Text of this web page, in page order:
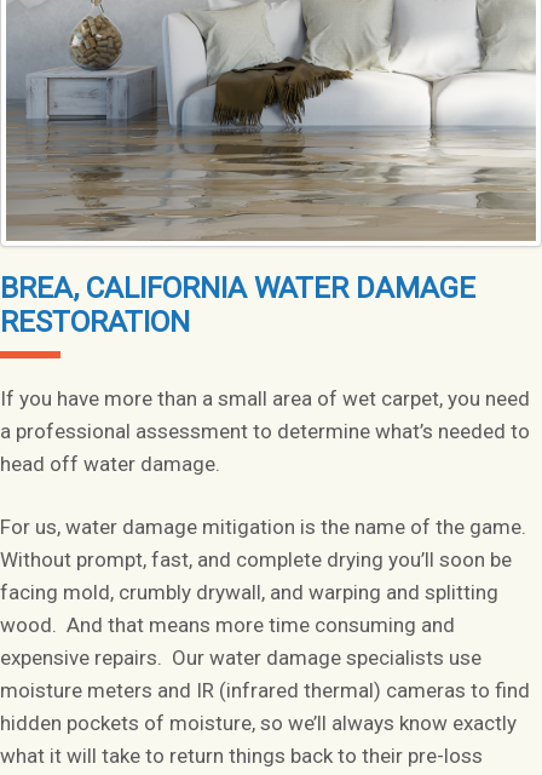
BREA, CALIFORNIA WATER DAMAGE
RESTORATION
If you have more than a small area of wet carpet, you need
a professional assessment to determine what’s needed to
head off water damage.
For us, water damage mitigation is the name of the game.
Without prompt, fast, and complete drying you’ll soon be
facing mold, crumbly drywall, and warping and splitting
wood. And that means more time consuming and
expensive repairs. Our water damage specialists use
moisture meters and IR (infrared thermal) cameras to find
hidden pockets of moisture, so we’ll always know exactly
what it will take to return things back to their pre-loss